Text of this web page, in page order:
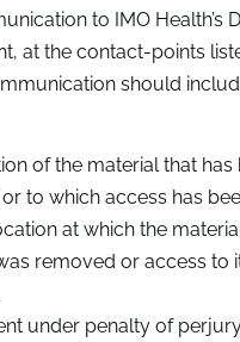
to IMO Health’s
at the contact-points
should
of the material that has
to which access has
at which the
removed or access to
under penalty of